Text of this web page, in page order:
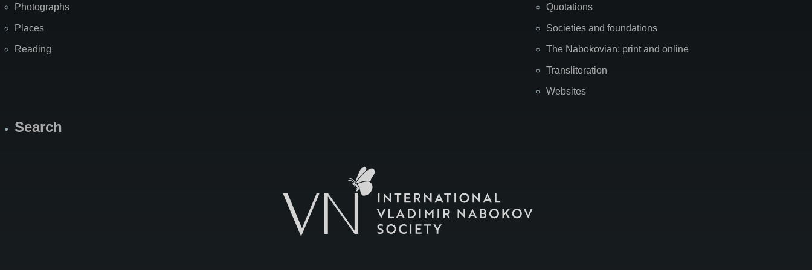
Photographs
Places
Reading
Quotations
Societies and foundations
The Nabokovian: print and online
Transliteration
Websites
Search